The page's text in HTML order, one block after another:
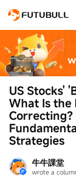
牛牛課堂
wrote a
US Stocks'
What Is the
Strategies